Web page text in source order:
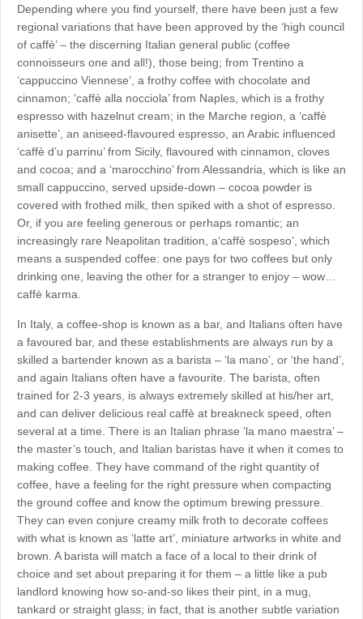
Depending where you find yourself, there have been just a few
regional variations that have been approved by the ‘high council
of caffè’ – the discerning Italian general public (coffee
connoisseurs one and all!), those being; from Trentino a
‘cappuccino Viennese’, a frothy coffee with chocolate and
cinnamon; ‘caffè alla nocciola’ from Naples, which is a frothy
espresso with hazelnut cream; in the Marche region, a ‘caffè
anisette’, an aniseed-flavoured espresso, an Arabic influenced
‘caffè d’u parrinu’ from Sicily, flavoured with cinnamon, cloves
and cocoa; and a ‘marocchino’ from Alessandria, which is like an
small cappuccino, served upside-down – cocoa powder is
covered with frothed milk, then spiked with a shot of espresso.
Or, if you are feeling generous or perhaps romantic; an
increasingly rare Neapolitan tradition, a‘caffè sospeso’, which
means a suspended coffee: one pays for two coffees but only
drinking one, leaving the other for a stranger to enjoy – wow…
caffè karma.
In Italy, a coffee-shop is known as a bar, and Italians often have
a favoured bar, and these establishments are always run by a
skilled a bartender known as a barista – ‘la mano’, or ‘the hand’,
and again Italians often have a favourite. The barista, often
trained for 2-3 years, is always extremely skilled at his/her art,
and can deliver delicious real caffè at breakneck speed, often
several at a time. There is an Italian phrase ‘la mano maestra’ –
the master’s touch, and Italian baristas have it when it comes to
making coffee. They have command of the right quantity of
coffee, have a feeling for the right pressure when compacting
the ground coffee and know the optimum brewing pressure.
They can even conjure creamy milk froth to decorate coffees
with what is known as ‘latte art’, miniature artworks in white and
brown. A barista will match a face of a local to their drink of
choice and set about preparing it for them – a little like a pub
landlord knowing how so-and-so likes their pint, in a mug,
tankard or straight glass; in fact, that is another subtle variation